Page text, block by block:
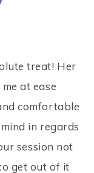
treat! Her
at ease
comfortable
in regards
session not
get out of it